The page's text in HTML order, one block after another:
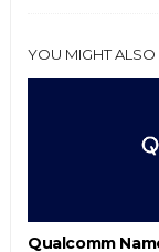
YOU MIGHT ALSO
Qualcomm